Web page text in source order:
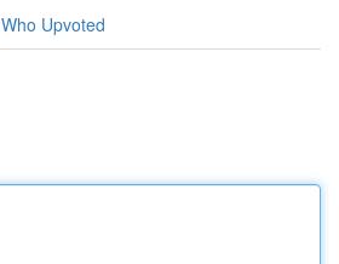
Who Upvoted